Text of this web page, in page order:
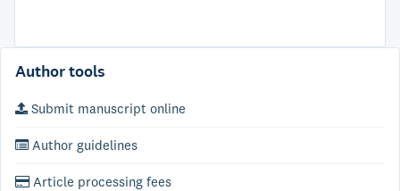
Author tools
Submit manuscript online
Author guidelines
Article processing fees